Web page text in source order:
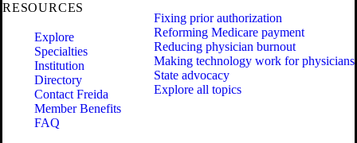
RESOURCES
Explore
Specialties
Institution
Directory
Contact Freida
Member Benefits
FAQ
Fixing prior authorization
Reforming Medicare payment
Reducing physician burnout
Making technology work for physicians
State advocacy
Explore all topics